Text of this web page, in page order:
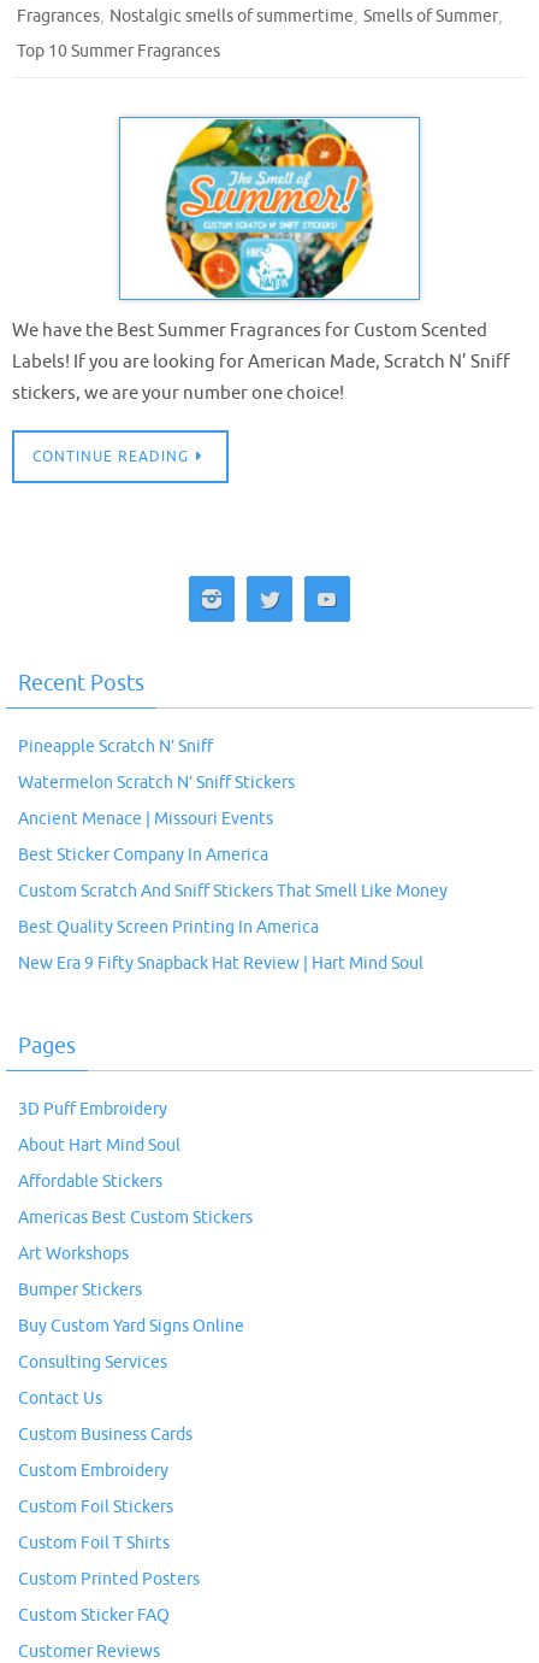
Fragrances, Nostalgic smells of summertime, Smells of Summer,
Top 10 Summer Fragrances
We have the Best Summer Fragrances for Custom Scented
Labels! If you are looking for American Made, Scratch N’ Sniff
stickers, we are your number one choice!
CONTINUE READING
Recent Posts
Pineapple Scratch N’ Sniff
Watermelon Scratch N’ Sniff Stickers
Ancient Menace | Missouri Events
Best Sticker Company In America
Custom Scratch And Sniff Stickers That Smell Like Money
Best Quality Screen Printing In America
New Era 9 Fifty Snapback Hat Review | Hart Mind Soul
Pages
3D Puff Embroidery
About Hart Mind Soul
Affordable Stickers
Americas Best Custom Stickers
Art Workshops
Bumper Stickers
Buy Custom Yard Signs Online
Consulting Services
Contact Us
Custom Business Cards
Custom Embroidery
Custom Foil Stickers
Custom Foil T Shirts
Custom Printed Posters
Custom Sticker FAQ
Customer Reviews